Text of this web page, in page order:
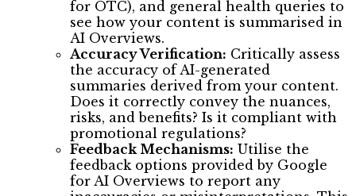
for OTC), and general health queries to
see how your content is summarised in
AI Overviews.
Accuracy Verification: Critically assess
the accuracy of AI-generated
summaries derived from your content.
Does it correctly convey the nuances,
risks, and benefits? Is it compliant with
promotional regulations?
Feedback Mechanisms: Utilise the
feedback options provided by Google
for AI Overviews to report any